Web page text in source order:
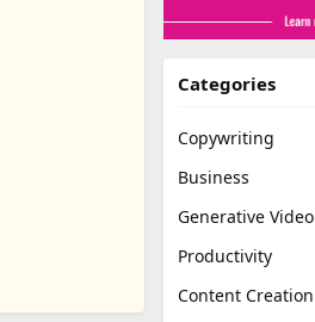
Categories
Copywriting
Business
Generative Video
Productivity
Content Creation